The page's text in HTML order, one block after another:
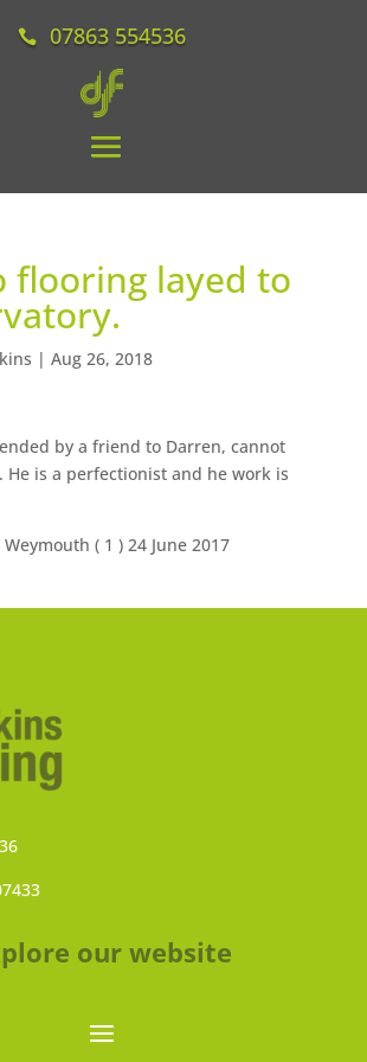
07863 554536
flooring layed to
| Aug 26, 2018
by a friend to Darren, cannot
is a perfectionist and he work is
( 1 ) 24 June 2017
our website